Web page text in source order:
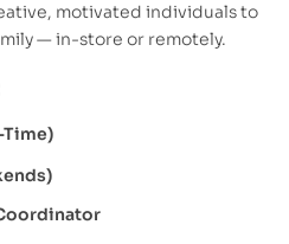
motivated individuals to
— in-store or remotely.